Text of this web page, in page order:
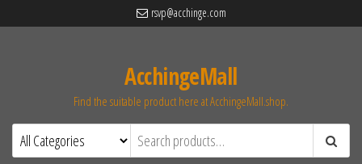
rsvp@acchinge.com
AcchingeMall
Find the suitable product here at AcchingeMall.shop.